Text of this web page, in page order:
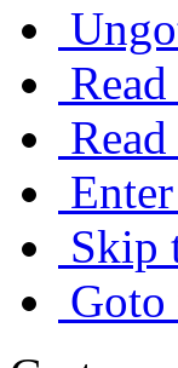
Skip
Goto